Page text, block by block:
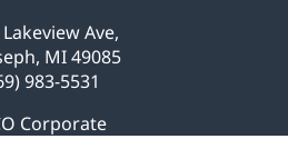
Solutions
Ave,
MI 49085
983-5531
Corporate